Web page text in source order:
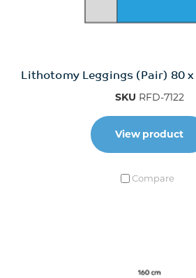
Lithotomy Leggings (Pair) 80
SKU RFD-7122
View product
Compare